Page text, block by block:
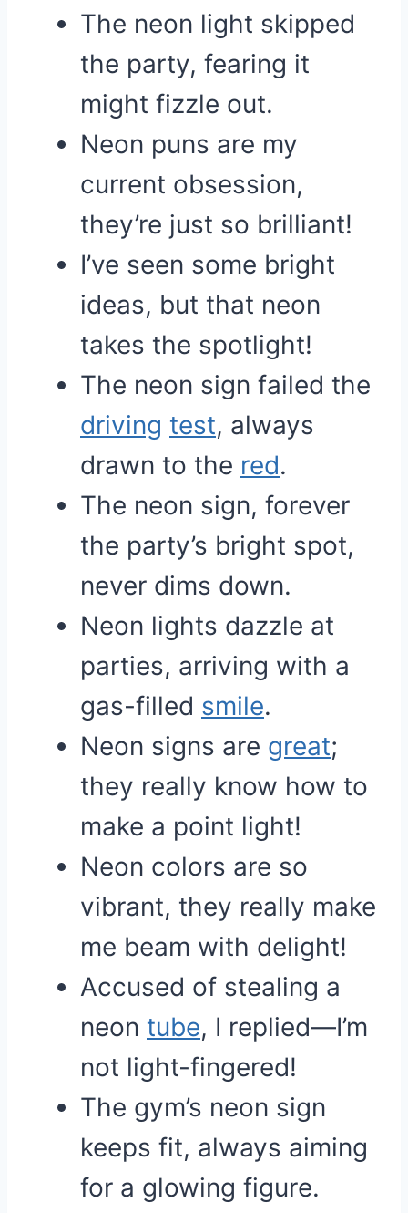
The neon light skipped
the party, fearing it
might fizzle out.
Neon puns are my
current obsession,
they’re just so brilliant!
I’ve seen some bright
ideas, but that neon
takes the spotlight!
The neon sign failed the
driving test, always
drawn to the red.
The neon sign, forever
the party’s bright spot,
never dims down.
Neon lights dazzle at
parties, arriving with a
gas-filled smile.
Neon signs are great;
they really know how to
make a point light!
Neon colors are so
vibrant, they really make
me beam with delight!
Accused of stealing a
neon tube, I replied—I’m
not light-fingered!
The gym’s neon sign
keeps fit, always aiming
for a glowing figure.